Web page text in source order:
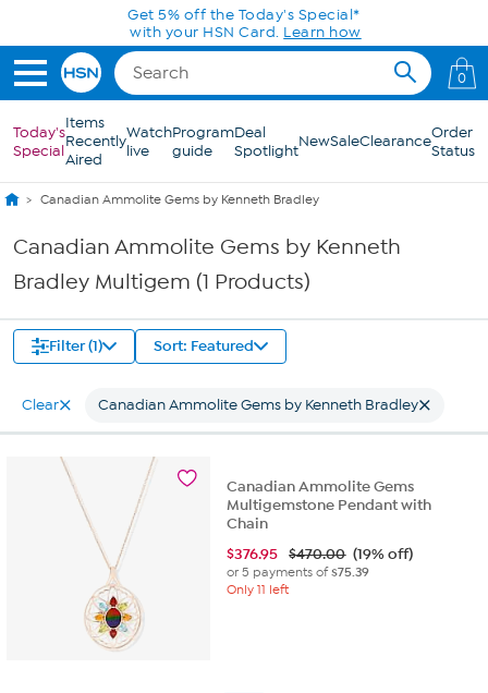
Skip to Main ContentGet 5% off the Today's Special*
with your HSN Card. Learn how
0
Today's
Special
Items
Recently
Aired
Watch
live
Program
guide
Deal
SpotlightNewSaleClearanceOrder
Status
Canadian Ammolite Gems by Kenneth Bradley
Canadian Ammolite Gems by Kenneth
Bradley Multigem (1 Products)
Filter (1) Sort: Featured
Clear Canadian Ammolite Gems by Kenneth Bradley
Canadian Ammolite Gems
Multigemstone Pendant with
Chain
$376.95 $470.00 (19% off)
or 5 payments of$75.39
Only 11 left